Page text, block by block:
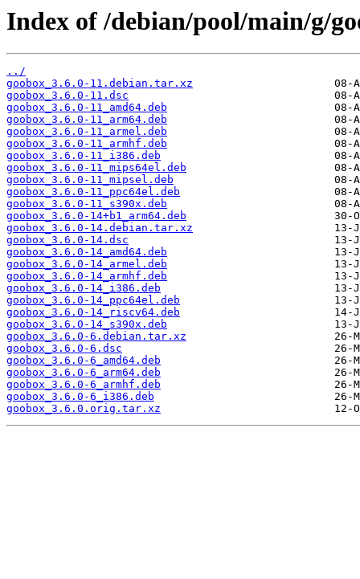
Index of /debian/pool/main/g/
../
goobox_3.6.0-11.debian.tar.xz
goobox_3.6.0-11.dsc
goobox_3.6.0-11_amd64.deb
goobox_3.6.0-11_arm64.deb
goobox_3.6.0-11_armel.deb
goobox_3.6.0-11_armhf.deb
goobox_3.6.0-11_i386.deb
goobox_3.6.0-11_mips64el.deb
goobox_3.6.0-11_mipsel.deb
goobox_3.6.0-11_ppc64el.deb
goobox_3.6.0-11_s390x.deb
goobox_3.6.0-14+b1_arm64.deb
goobox_3.6.0-14.debian.tar.xz
goobox_3.6.0-14.dsc
goobox_3.6.0-14_amd64.deb
goobox_3.6.0-14_armel.deb
goobox_3.6.0-14_armhf.deb
goobox_3.6.0-14_i386.deb
goobox_3.6.0-14_ppc64el.deb
goobox_3.6.0-14_riscv64.deb
goobox_3.6.0-14_s390x.deb
goobox_3.6.0-6.debian.tar.xz
goobox_3.6.0-6.dsc
goobox_3.6.0-6_amd64.deb
goobox_3.6.0-6_arm64.deb
goobox_3.6.0-6_armhf.deb
goobox_3.6.0-6_i386.deb
goobox_3.6.0.orig.tar.xz